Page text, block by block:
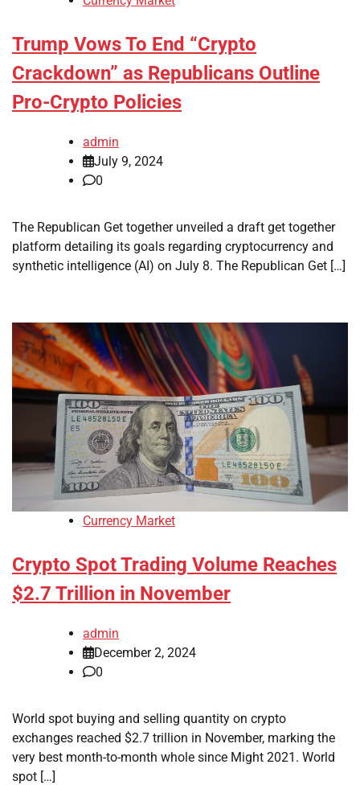
Trump Vows To End “Crypto
Crackdown” as Republicans Outline
Pro-Crypto Policies
admin
July 9, 2024
0
The Republican Get together unveiled a draft get together
platform detailing its goals regarding cryptocurrency and
synthetic intelligence (AI) on July 8. The Republican Get […]
Currency Market
Crypto Spot Trading Volume Reaches
$2.7 Trillion in November
admin
December 2, 2024
0
World spot buying and selling quantity on crypto
exchanges reached $2.7 trillion in November, marking the
very best month-to-month whole since Might 2021. World
spot […]